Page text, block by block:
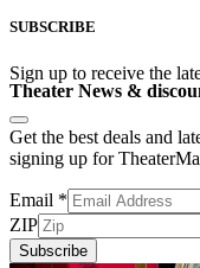
SUBSCRIBE
Sign up to receive the
Theater News &
Get the best deals and
signing up for
Email *
ZIP
Subscribe